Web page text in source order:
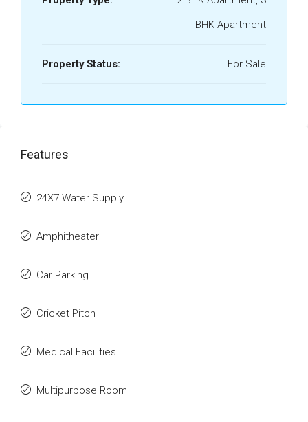
BHK Apartment
Property Status: For Sale
Features
24X7 Water Supply
Amphitheater
Car Parking
Cricket Pitch
Medical Facilities
Multipurpose Room